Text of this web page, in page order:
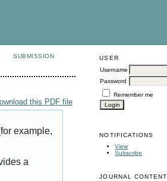
USER
Username
Password
Remember me
NOTIFICATIONS
View
Subscribe
JOURNAL CONTENT
SUBMISSION
this PDF file
example,
a